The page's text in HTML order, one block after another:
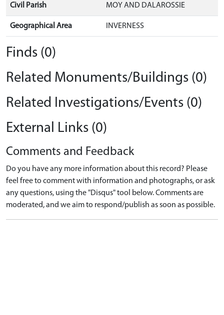
Civil Parish MOY AND DALAROSSIE
Geographical Area INVERNESS
Finds (0)
Related Monuments/Buildings (0)
Related Investigations/Events (0)
External Links (0)
Comments and Feedback
Do you have any more information about this record? Please
feel free to comment with information and photographs, or ask
any questions, using the "Disqus" tool below. Comments are
moderated, and we aim to respond/publish as soon as possible.